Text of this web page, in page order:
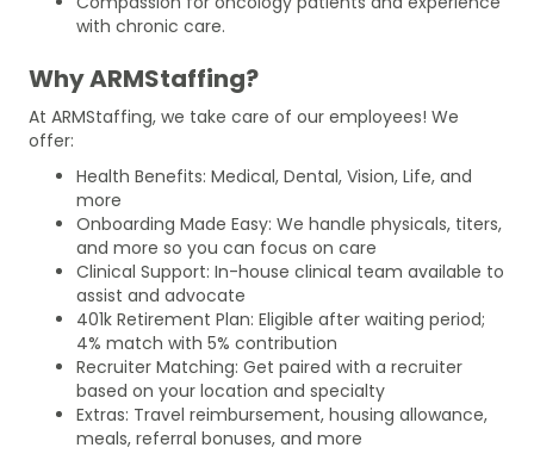
with chronic care.
Why ARMStaffing?
At ARMStaffing, we take care of our employees! We
offer:
Health Benefits: Medical, Dental, Vision, Life, and
more
Onboarding Made Easy: We handle physicals, titers,
and more so you can focus on care
Clinical Support: In-house clinical team available to
assist and advocate
401k Retirement Plan: Eligible after waiting period;
4% match with 5% contribution
Recruiter Matching: Get paired with a recruiter
based on your location and specialty
Extras: Travel reimbursement, housing allowance,
meals, referral bonuses, and more